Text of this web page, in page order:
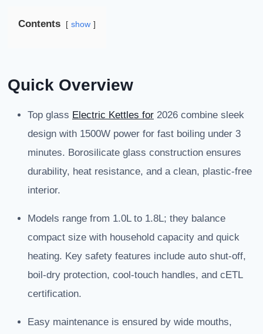
Contents show
Quick Overview
Top glass Electric Kettles for 2026 combine sleek
design with 1500W power for fast boiling under 3
minutes. Borosilicate glass construction ensures
durability, heat resistance, and a clean, plastic-free
interior.
Models range from 1.0L to 1.8L; they balance
compact size with household capacity and quick
heating. Key safety features include auto shut-off,
boil-dry protection, cool-touch handles, and cETL
certification.
Easy maintenance is ensured by wide mouths,